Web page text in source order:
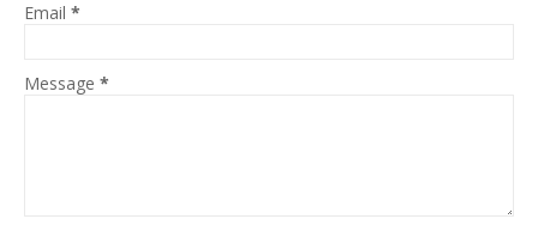
Email *
Message *